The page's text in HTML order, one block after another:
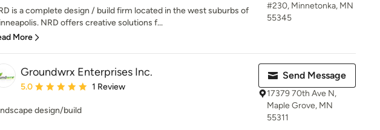
is a complete design / build firm located in the west suburbs of
NRD offers creative solutions f...
More
#230, Minnetonka, MN
55345
Groundwrx Enterprises Inc.
Average rating: 5 out of 5 stars
5.0 1 Review
design/build
Send Message
17379 70th Ave N,
Maple Grove, MN
55311